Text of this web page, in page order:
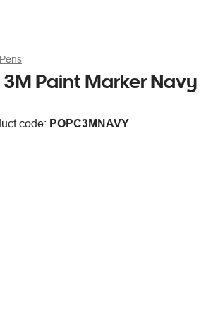
3M Paint Marker Navy
code: POPC3MNAVY